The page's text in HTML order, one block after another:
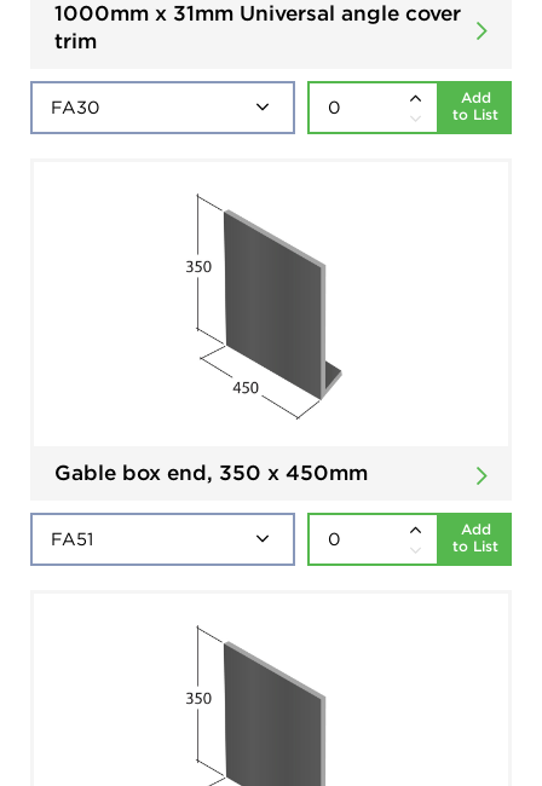
1000mm x 31mm Universal angle cover
trim
Add
to List
Gable box end, 350 x 450mm
Add
to List